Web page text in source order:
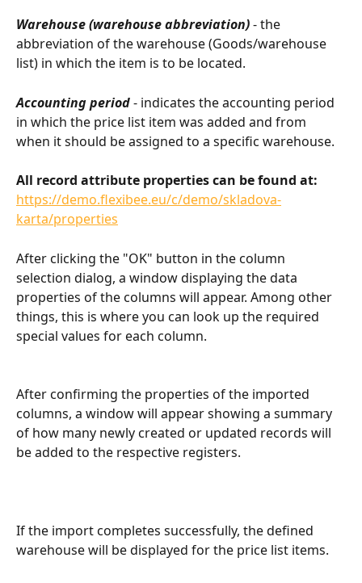
Warehouse (warehouse abbreviation) - the
abbreviation of the warehouse (Goods/warehouse
list) in which the item is to be located.
Accounting period - indicates the accounting period
in which the price list item was added and from
when it should be assigned to a specific warehouse.
All record attribute properties can be found at:
https://demo.flexibee.eu/c/demo/skladova-
karta/properties
After clicking the "OK" button in the column
selection dialog, a window displaying the data
properties of the columns will appear. Among other
things, this is where you can look up the required
special values for each column.
After confirming the properties of the imported
columns, a window will appear showing a summary
of how many newly created or updated records will
be added to the respective registers.
If the import completes successfully, the defined
warehouse will be displayed for the price list items.